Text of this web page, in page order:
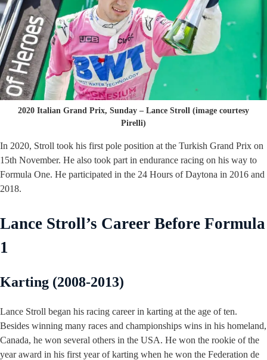
2020 Italian Grand Prix, Sunday – Lance Stroll (image courtesy
Pirelli)
In 2020, Stroll took his first pole position at the Turkish Grand Prix on
15th November. He also took part in endurance racing on his way to
Formula One. He participated in the 24 Hours of Daytona in 2016 and
2018.
Lance Stroll’s Career Before Formula
1
Karting (2008-2013)
Lance Stroll began his racing career in karting at the age of ten.
Besides winning many races and championships wins in his homeland,
Canada, he won several others in the USA. He won the rookie of the
year award in his first year of karting when he won the Federation de